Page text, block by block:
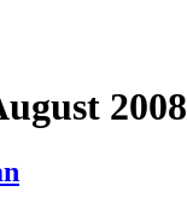
2008